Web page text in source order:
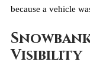
because a vehicle
Visibility